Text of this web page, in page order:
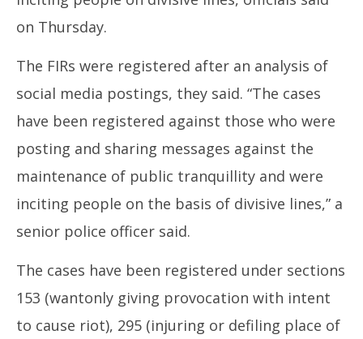
on Thursday.
The FIRs were registered after an analysis of
social media postings, they said. “The cases
have been registered against those who were
posting and sharing messages against the
maintenance of public tranquillity and were
inciting people on the basis of divisive lines,” a
senior police officer said.
The cases have been registered under sections
153 (wantonly giving provocation with intent
to cause riot), 295 (injuring or defiling place of